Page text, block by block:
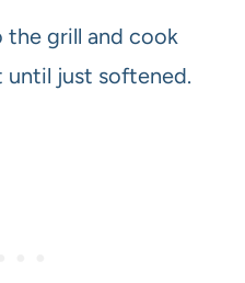
the grill and cook
until just softened.